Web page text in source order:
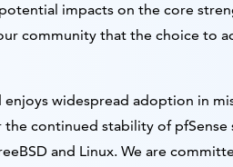
impacts on the core
community that the choice to
widespread adoption in
continued stability of
and Linux. We are